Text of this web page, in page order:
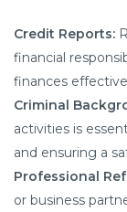
Credit Reports:
financial
finances
Criminal
activities is
and ensuring a
Professional
or business